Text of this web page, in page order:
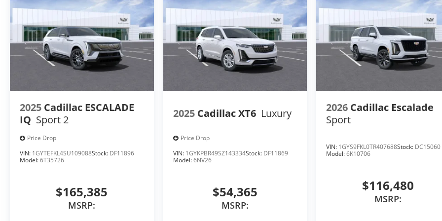
2025 Cadillac ESCALADE
IQ Sport 2
Price Drop
VIN: 1GYTEFKL4SU109088Stock: DF11896
Model:6T35726
$165,385
MSRP:
2025 Cadillac XT6 Luxury
Price Drop
VIN: 1GYKPBR49SZ143334Stock: DF11869
Model:6NV26
$54,365
MSRP:
2026 Cadillac Escalade
Sport
VIN: 1GYS9FKL0TR407688Stock: DC15060
Model:6K10706
$116,480
MSRP: